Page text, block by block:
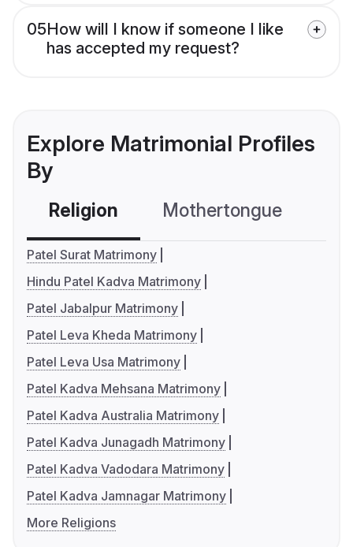
05How will I know if someone I like
has accepted my request?
Explore Matrimonial Profiles
By
Religion Mothertongue
Patel Surat Matrimony
Hindu Patel Kadva Matrimony
Patel Jabalpur Matrimony
Patel Leva Kheda Matrimony
Patel Leva Usa Matrimony
Patel Kadva Mehsana Matrimony
Patel Kadva Australia Matrimony
Patel Kadva Junagadh Matrimony
Patel Kadva Vadodara Matrimony
Patel Kadva Jamnagar Matrimony
More Religions